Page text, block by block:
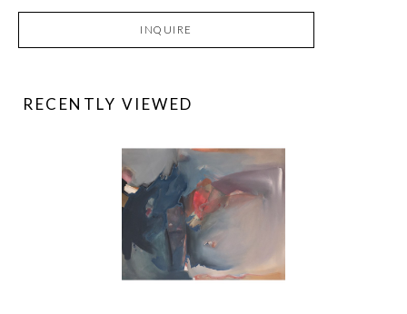
INQUIRE
RECENTLY VIEWED